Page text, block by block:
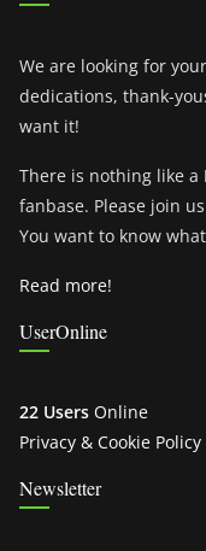
We are looking for
dedications, thank-
want it!
There is nothing like a
fanbase. Please join
You want to know
Read more!
UserOnline
22 Users Online
Privacy & Cookie Policy
Newsletter